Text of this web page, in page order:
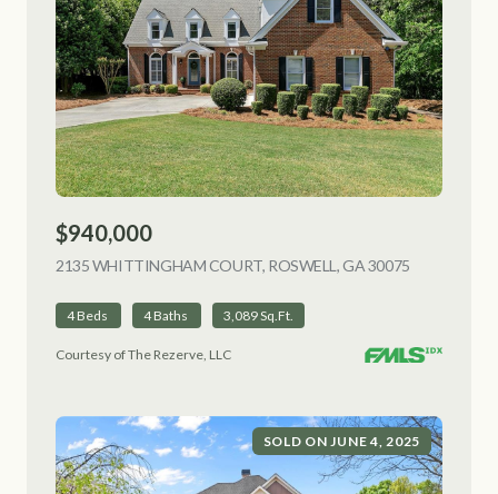
$940,000
2135 WHITTINGHAM COURT, ROSWELL, GA 30075
4 Beds 4 Baths 3,089 Sq.Ft.
Courtesy of The Rezerve, LLC
SOLD ON JUNE 4, 2025